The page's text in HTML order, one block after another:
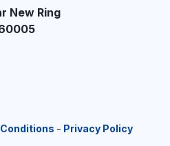
New Ring
- Privacy Policy